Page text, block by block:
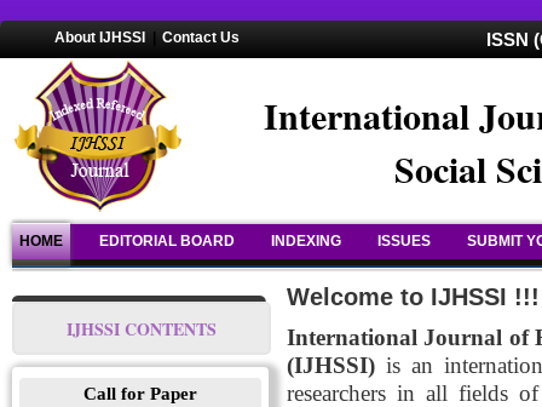
About IJHSSI Contact Us ISSN
International
Social
HOME EDITORIAL BOARD INDEXING ISSUES SUBMIT
IJHSSI CONTENTS
Call for Paper
Welcome to IJHSSI !!!
International Journal of
(IJHSSI) is an
researchers in all fields